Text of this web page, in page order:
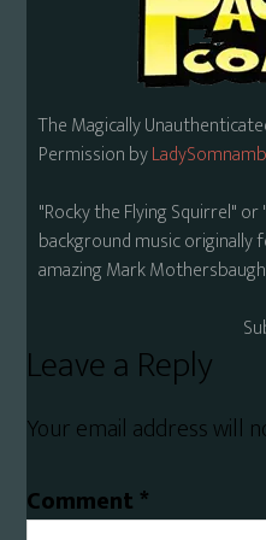
The Magically
Permission by
"Rocky the Flying Squirrel"
background music originally
amazing Mark
Reader
Interactions
Leave a Reply
Your email address will
Comment *